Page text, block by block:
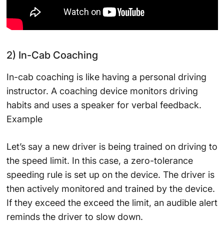
2) In-Cab Coaching
In-cab coaching is like having a personal driving
instructor. A coaching device monitors driving
habits and uses a speaker for verbal feedback.
Example
Let’s say a new driver is being trained on driving to
the speed limit. In this case, a zero-tolerance
speeding rule is set up on the device. The driver is
then actively monitored and trained by the device.
If they exceed the exceed the limit, an audible alert
reminds the driver to slow down.